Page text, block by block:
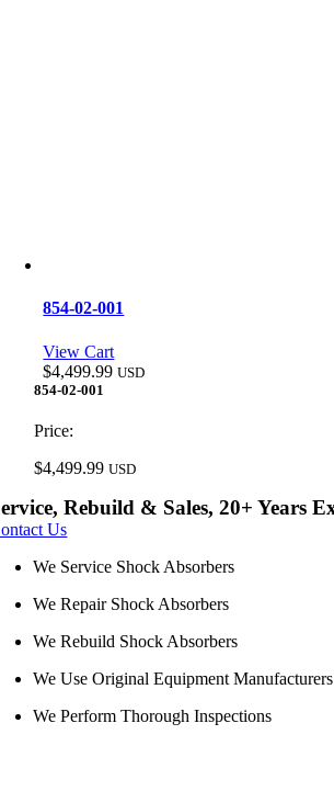
854-02-001
View Cart
$4,499.99 USD
854-02-001
Price:
$4,499.99 USD
Rebuild & Sales, 20+ Years
Us
We Service Shock Absorbers
We Repair Shock Absorbers
We Rebuild Shock Absorbers
We Use Original Equipment
We Perform Thorough Inspections